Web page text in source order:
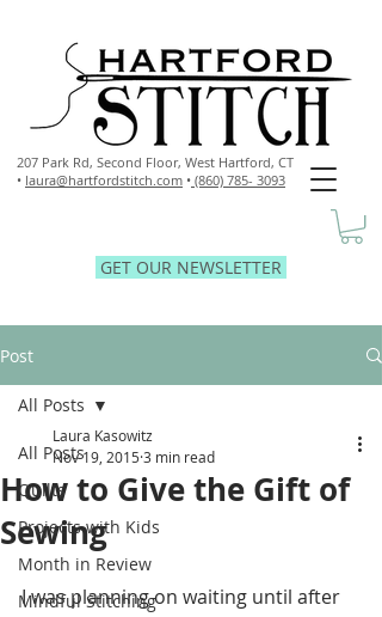
207 Park Rd, Second Floor, West Hartford, CT
• laura@hartfordstitch.com • (860) 785- 3093
GET OUR NEWSLETTER
Post
All Posts
Quilts
Projects with Kids
Month in Review
Mindful Stitching
All Posts
How to Give the Gift of
Sewing
Laura Kasowitz
Nov 19, 2015 3 min read
I was planning on waiting until after